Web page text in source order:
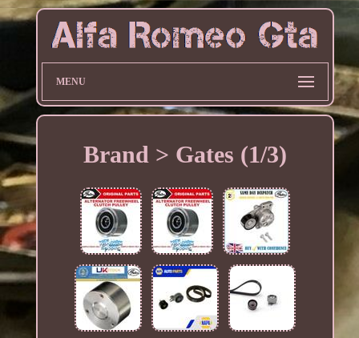
MENU
Brand > Gates (1/3)